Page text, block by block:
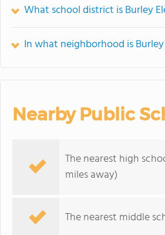
What school district is Burley
In what neighborhood is
Nearby Public
The nearest high
miles away)
The nearest middle